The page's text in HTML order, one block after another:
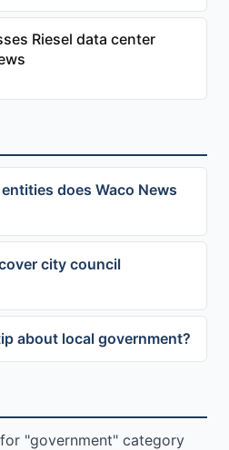
Riesel data center
does Waco News
city council
about local government?
"government" category